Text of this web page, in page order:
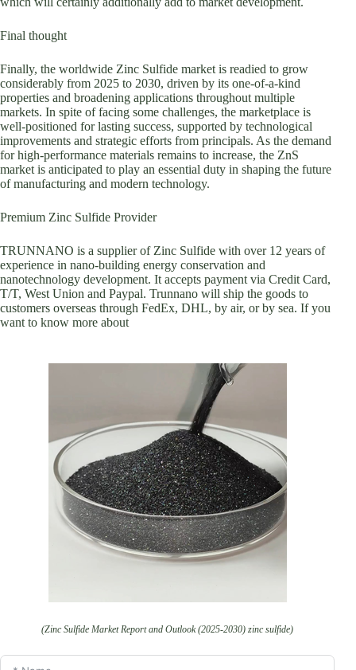
Final thought
Finally, the worldwide Zinc Sulfide market is readied to grow
considerably from 2025 to 2030, driven by its one-of-a-kind
properties and broadening applications throughout multiple
markets. In spite of facing some challenges, the marketplace is
well-positioned for lasting success, supported by technological
improvements and strategic efforts from principals. As the demand
for high-performance materials remains to increase, the ZnS
market is anticipated to play an essential duty in shaping the future
of manufacturing and modern technology.
Premium Zinc Sulfide Provider
TRUNNANO is a supplier of Zinc Sulfide with over 12 years of
experience in nano-building energy conservation and
nanotechnology development. It accepts payment via Credit Card,
T/T, West Union and Paypal. Trunnano will ship the goods to
customers overseas through FedEx, DHL, by air, or by sea. If you
want to know more about
(Zinc Sulfide Market Report and Outlook (2025-2030) zinc sulfide)